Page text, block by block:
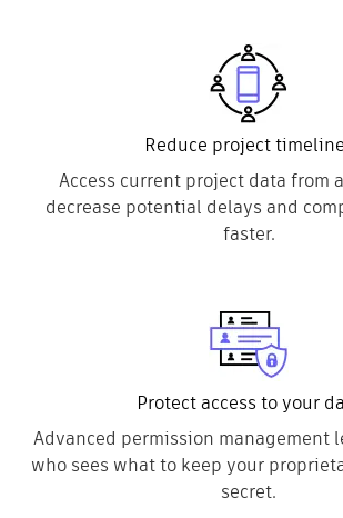
Reduce project
Access current project data from
decrease potential delays and
faster.
Protect access to your
Advanced permission management
who sees what to keep your
secret.